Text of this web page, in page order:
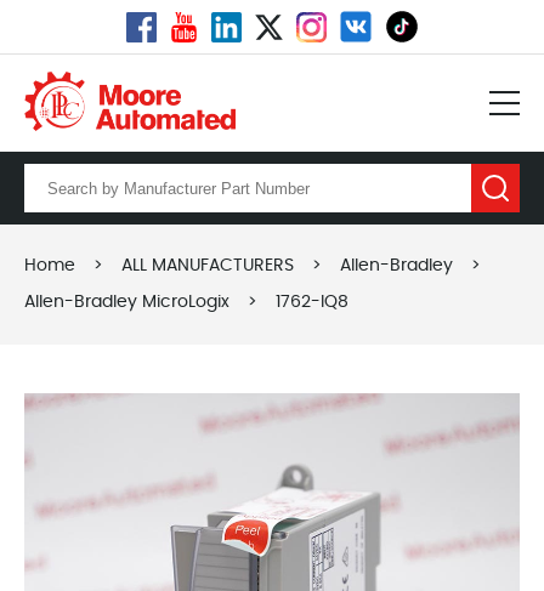
Home > ALL MANUFACTURERS > Allen-Bradley >
Allen-Bradley MicroLogix > 1762-IQ8